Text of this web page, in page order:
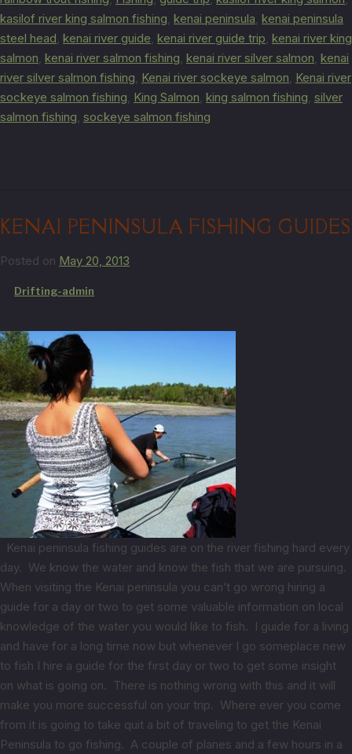
kasilof river king salmon fishing, kenai peninsula, kenai peninsula
steel head, kenai river guide, kenai river guide trip, kenai river king
salmon, kenai river salmon fishing, kenai river silver salmon, kenai
river silver salmon fishing, Kenai river sockeye salmon, Kenai river
sockeye salmon fishing, King Salmon, king salmon fishing, silver
salmon fishing, sockeye salmon fishing
KENAI PENINSULA FISHING GUIDES
Posted on May 20, 2013
Drifting-admin
Kenai peninsula fishing guides are on the river fishing hard every
day. We know the water and know the fish that we are pursuing.
When visiting the Kenai peninsula you can’t go wrong hiring a
guide for a day or two to get some valuable information on local
knowledge of the water you would like to fish. I guide for a living
and have for a long time now but whenever I go someplace new
to fish I hire a guide for the first day or two to get some insight
on what is going on. There is nothing wrong with this and it will
make you more successful on your trip. Where ever you come
from it is going to take quit a bit of traveling to get the Kenai
Peninsula to go fishing. A couple of planes and a few hours in a